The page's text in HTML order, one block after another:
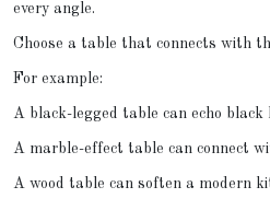
every angle.
Choose a table that connects with
For example:
A black-legged table can echo black
A marble-effect table can connect
A wood table can soften a modern